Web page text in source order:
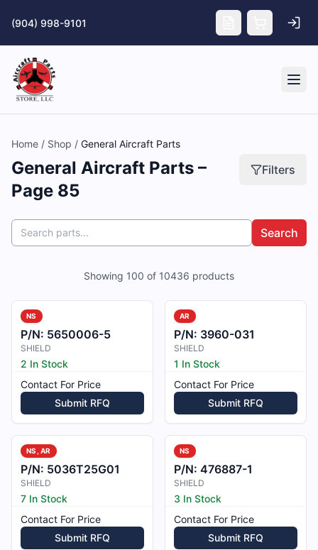
(904) 998-9101
Home / Shop / General Aircraft Parts
General Aircraft Parts –
Page 85
Filters
Search
Showing 100 of 10436 products
NS
P/N: 5650006-5
SHIELD
2 In Stock
Contact For Price
Submit RFQ
AR
P/N: 3960-031
SHIELD
1 In Stock
Contact For Price
Submit RFQ
NS, AR
P/N: 5036T25G01
SHIELD
7 In Stock
Contact For Price
Submit RFQ
NS
P/N: 476887-1
SHIELD
3 In Stock
Contact For Price
Submit RFQ